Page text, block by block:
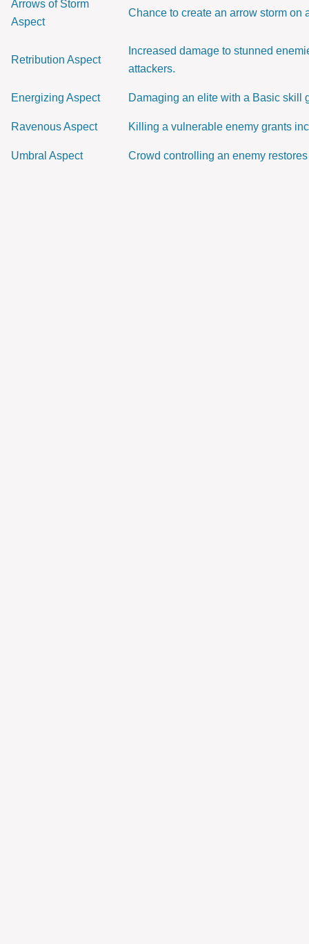
Arrows of Storm
Aspect
Chance to create an arrow storm on
Retribution Aspect
Increased damage to stunned
attackers.
Energizing Aspect Damaging an elite with a Basic skill
Ravenous Aspect Killing a vulnerable enemy grants
Umbral Aspect Crowd controlling an enemy